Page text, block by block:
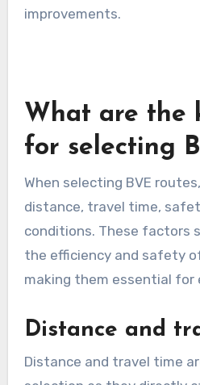
When selecting a GPS
remain efficient.
updated to benefit from
improvements.